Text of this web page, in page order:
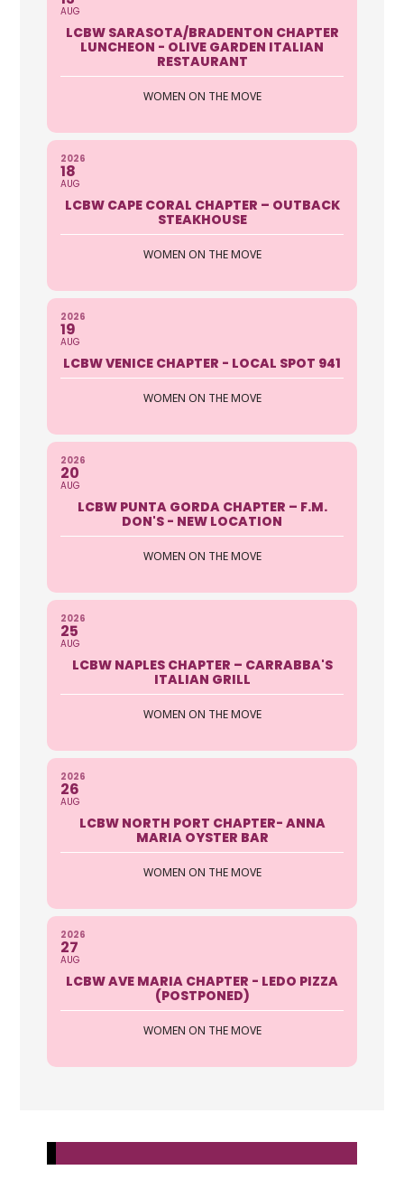
AUG
LCBW SARASOTA/BRADENTON CHAPTER
LUNCHEON - OLIVE GARDEN ITALIAN
RESTAURANT
WOMEN ON THE MOVE
2026
18
AUG
LCBW CAPE CORAL CHAPTER – OUTBACK
STEAKHOUSE
WOMEN ON THE MOVE
2026
19
AUG
LCBW VENICE CHAPTER - LOCAL SPOT 941
WOMEN ON THE MOVE
2026
20
AUG
LCBW PUNTA GORDA CHAPTER – F.M.
DON'S - NEW LOCATION
WOMEN ON THE MOVE
2026
25
AUG
LCBW NAPLES CHAPTER – CARRABBA'S
ITALIAN GRILL
WOMEN ON THE MOVE
2026
26
AUG
LCBW NORTH PORT CHAPTER- ANNA
MARIA OYSTER BAR
WOMEN ON THE MOVE
2026
27
AUG
LCBW AVE MARIA CHAPTER - LEDO PIZZA
(POSTPONED)
WOMEN ON THE MOVE